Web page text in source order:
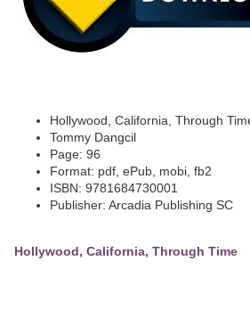
Hollywood, California, Through
Tommy Dangcil
Page: 96
Format: pdf, ePub, mobi, fb2
ISBN: 9781684730001
Publisher: Arcadia Publishing SC
Hollywood, California, Through Time